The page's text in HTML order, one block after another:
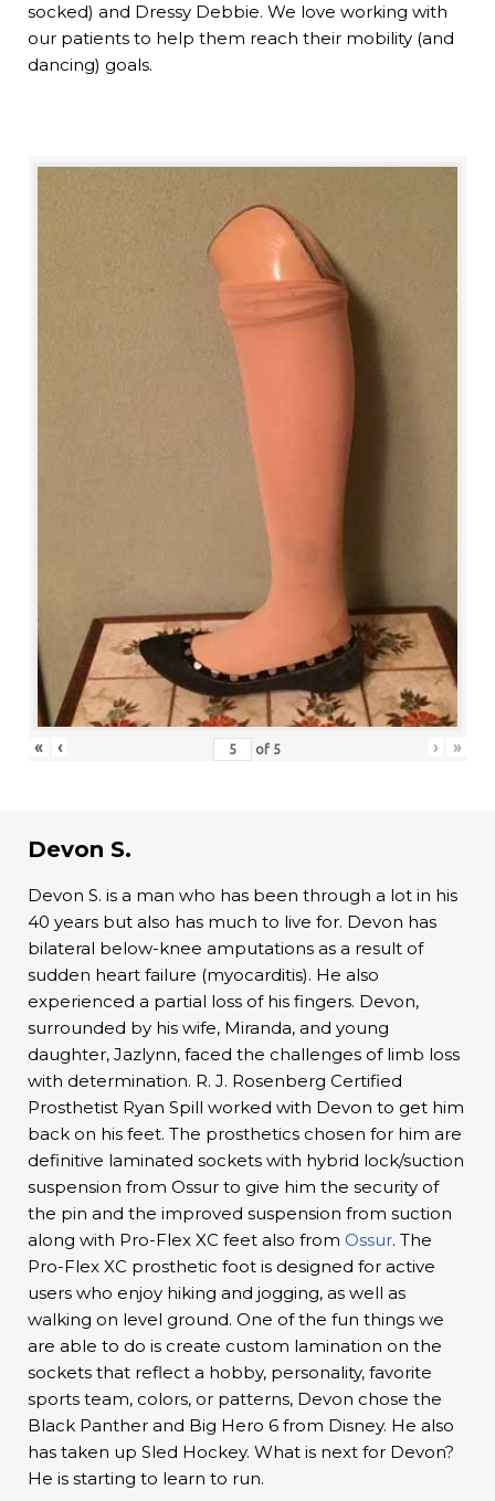
socked) and Dressy Debbie. We love working with
our patients to help them reach their mobility (and
dancing) goals.
« ‹ of 5 › »
Devon S.
Devon S. is a man who has been through a lot in his
40 years but also has much to live for. Devon has
bilateral below-knee amputations as a result of
sudden heart failure (myocarditis). He also
experienced a partial loss of his fingers. Devon,
surrounded by his wife, Miranda, and young
daughter, Jazlynn, faced the challenges of limb loss
with determination. R. J. Rosenberg Certified
Prosthetist Ryan Spill worked with Devon to get him
back on his feet. The prosthetics chosen for him are
definitive laminated sockets with hybrid lock/suction
suspension from Ossur to give him the security of
the pin and the improved suspension from suction
along with Pro-Flex XC feet also from Ossur. The
Pro-Flex XC prosthetic foot is designed for active
users who enjoy hiking and jogging, as well as
walking on level ground. One of the fun things we
are able to do is create custom lamination on the
sockets that reflect a hobby, personality, favorite
sports team, colors, or patterns, Devon chose the
Black Panther and Big Hero 6 from Disney. He also
has taken up Sled Hockey. What is next for Devon?
He is starting to learn to run.